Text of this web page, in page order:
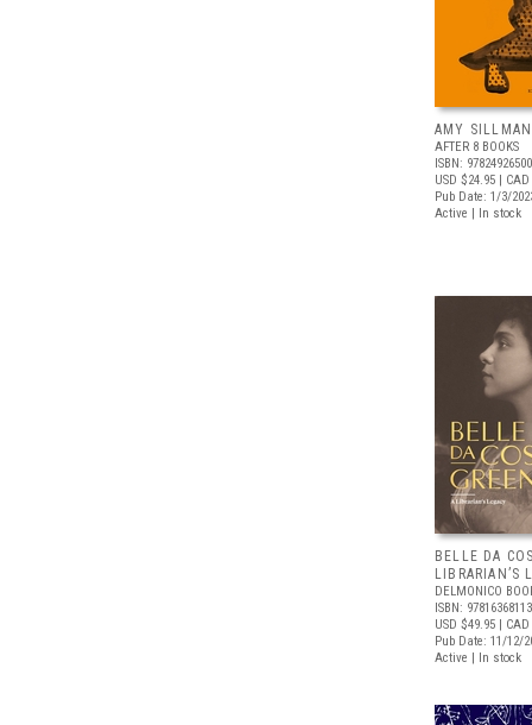
AMY
AFTER 8 BOOKS
ISBN:
USD $24.95 |
Pub Date: 1/3/
Active | In stock
BELLE DA
LIBRARIAN’S
DELMONICO
ISBN:
USD $49.95 |
Pub Date: 11/12/
Active | In stock